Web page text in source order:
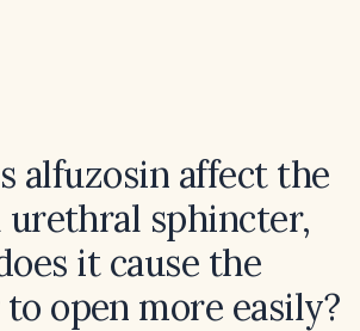
alfuzosin affect the
sphincter,
it cause the
open more easily?